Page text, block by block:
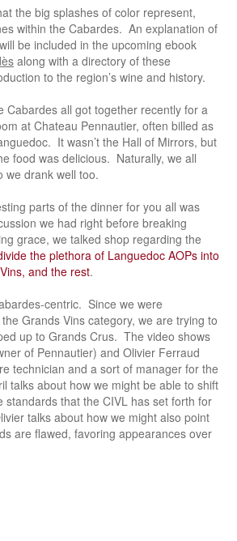
the big splashes of color represent,
within the Cabardes. An explanation of
be included in the upcoming ebook
along with a directory of these
to the region’s wine and history.
Cabardes all got together recently for a
at Chateau Pennautier, often billed as
It wasn’t the Hall of Mirrors, but
food was delicious. Naturally, we all
we drank well too.
parts of the dinner for you all was
we had right before breaking
grace, we talked shop regarding the
the plethora of Languedoc AOPs into
and the rest.
centric. Since we were
Grands Vins category, we are trying to
up to Grands Crus. The video shows
of Pennautier) and Olivier Ferraud
technician and a sort of manager for the
talks about how we might be able to shift
standards that the CIVL has set forth for
talks about how we might also point
are flawed, favoring appearances over